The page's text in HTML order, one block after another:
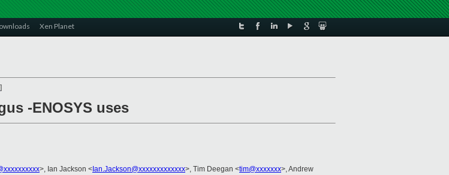
Xen Planet
]
-ENOSYS uses
>, Ian Jackson < Ian.Jackson@xxxxxxxxxxxxx>, Tim Deegan <tim@xxxxxxx>, Andrew